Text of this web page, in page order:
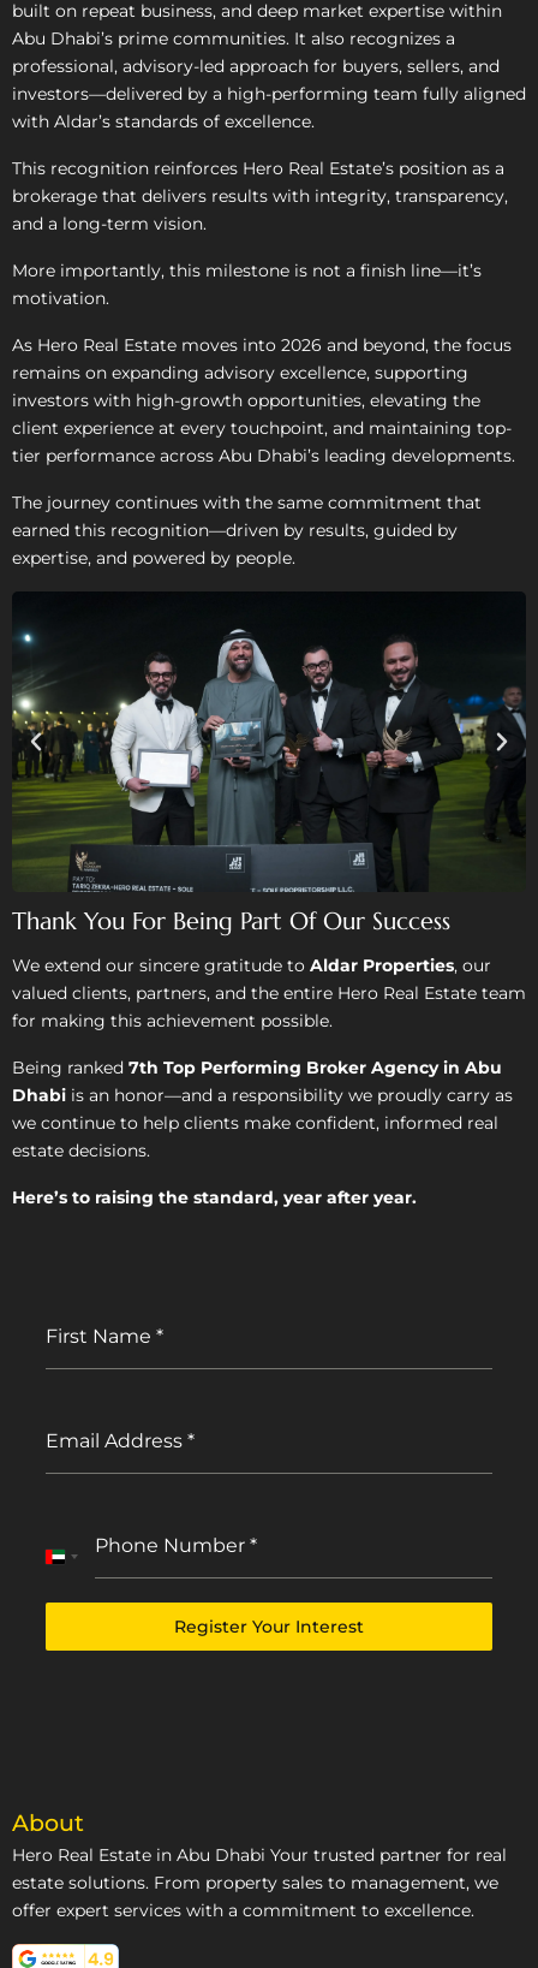
built on repeat business, and deep market expertise within
Abu Dhabi’s prime communities. It also recognizes a
professional, advisory-led approach for buyers, sellers, and
investors—delivered by a high-performing team fully aligned
with Aldar’s standards of excellence.
This recognition reinforces Hero Real Estate’s position as a
brokerage that delivers results with integrity, transparency,
and a long-term vision.
More importantly, this milestone is not a finish line—it’s
motivation.
As Hero Real Estate moves into 2026 and beyond, the focus
remains on expanding advisory excellence, supporting
investors with high-growth opportunities, elevating the
client experience at every touchpoint, and maintaining top-
tier performance across Abu Dhabi’s leading developments.
The journey continues with the same commitment that
earned this recognition—driven by results, guided by
expertise, and powered by people.
Thank You For Being Part Of Our Success
We extend our sincere gratitude to Aldar Properties, our
valued clients, partners, and the entire Hero Real Estate team
for making this achievement possible.
Being ranked 7th Top Performing Broker Agency in Abu
Dhabi is an honor—and a responsibility we proudly carry as
we continue to help clients make confident, informed real
estate decisions.
Here’s to raising the standard, year after year.
First Name *
Email Address *
Phone Number *
United
Register Your Interest
About
Hero Real Estate in Abu Dhabi Your trusted partner for real
estate solutions. From property sales to management, we
offer expert services with a commitment to excellence.